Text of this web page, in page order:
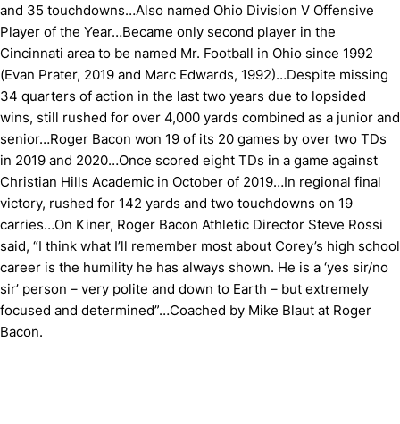
and 35 touchdowns…Also named Ohio Division V Offensive
Player of the Year…Became only second player in the
Cincinnati area to be named Mr. Football in Ohio since 1992
(Evan Prater, 2019 and Marc Edwards, 1992)…Despite missing
34 quarters of action in the last two years due to lopsided
wins, still rushed for over 4,000 yards combined as a junior and
senior…Roger Bacon won 19 of its 20 games by over two TDs
in 2019 and 2020…Once scored eight TDs in a game against
Christian Hills Academic in October of 2019…In regional final
victory, rushed for 142 yards and two touchdowns on 19
carries…On Kiner, Roger Bacon Athletic Director Steve Rossi
said, “I think what I’ll remember most about Corey’s high school
career is the humility he has always shown. He is a ‘yes sir/no
sir’ person – very polite and down to Earth – but extremely
focused and determined”…Coached by Mike Blaut at Roger
Bacon.